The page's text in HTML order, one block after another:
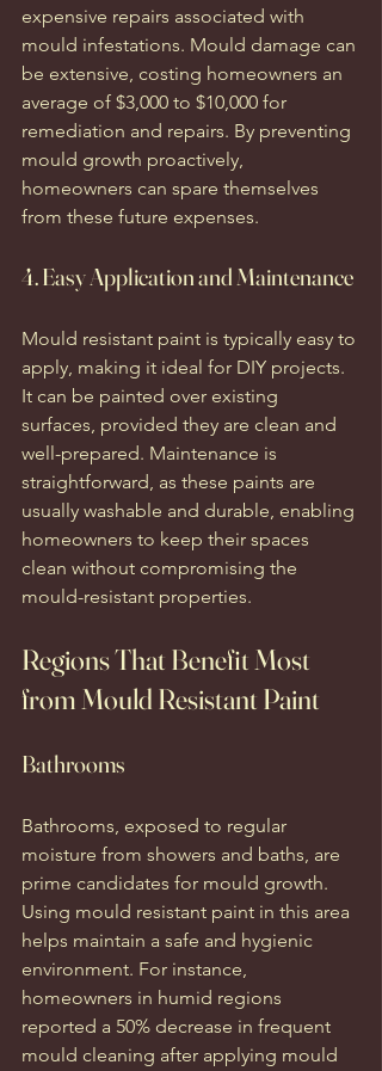
expensive repairs associated with
mould infestations. Mould damage can
be extensive, costing homeowners an
average of $3,000 to $10,000 for
remediation and repairs. By preventing
mould growth proactively,
homeowners can spare themselves
from these future expenses.
4. Easy Application and Maintenance
Mould resistant paint is typically easy to
apply, making it ideal for DIY projects.
It can be painted over existing
surfaces, provided they are clean and
well-prepared. Maintenance is
straightforward, as these paints are
usually washable and durable, enabling
homeowners to keep their spaces
clean without compromising the
mould-resistant properties.
Regions That Benefit Most
from Mould Resistant Paint
Bathrooms
Bathrooms, exposed to regular
moisture from showers and baths, are
prime candidates for mould growth.
Using mould resistant paint in this area
helps maintain a safe and hygienic
environment. For instance,
homeowners in humid regions
reported a 50% decrease in frequent
mould cleaning after applying mould